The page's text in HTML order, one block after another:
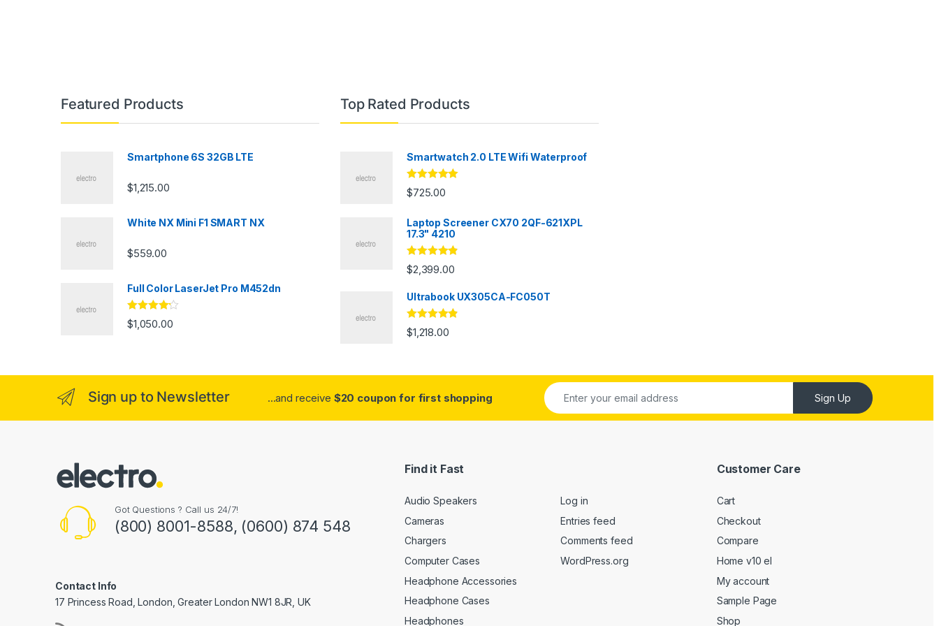
Featured Products
Smartphone 6S 32GB LTE
$1,215.00
White NX Mini F1 SMART NX
$559.00
Full Color LaserJet Pro M452dn
Rated4.00
out of 5
$1,050.00
Top Rated Products
Smartwatch 2.0 LTE Wifi Waterproof
Rated 5.00
out of 5
$725.00
Laptop Screener CX70 2QF-621XPL
17.3" 4210
Rated4.67
out of 5
$2,399.00
Ultrabook UX305CA-FC050T
Rated4.67
out of 5
$1,218.00
Sign up to Newsletter ...and receive $20 coupon for first shopping Sign Up
Got Questions ? Call us 24/7!
(800) 8001-8588, (0600) 874 548
Contact Info
17 Princess Road, London, Greater London NW1 8JR, UK
Find it Fast
Audio Speakers
Cameras
Chargers
Computer Cases
Headphone Accessories
Headphone Cases
Headphones
Log in
Entries feed
Comments feed
WordPress.org
Customer Care
Cart
Checkout
Compare
Home v10 el
My account
Sample Page
Shop